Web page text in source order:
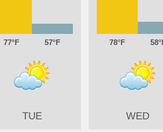
77 57
TUE
78 58
WED